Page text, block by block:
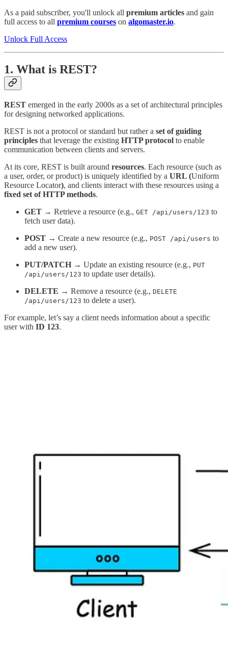
As a paid subscriber, you'll unlock all premium articles and gain
full access to all premium courses on algomaster.io.
Unlock Full Access
1. What is REST?
REST emerged in the early 2000s as a set of architectural principles
for designing networked applications.
REST is not a protocol or standard but rather a set of guiding
principles that leverage the existing HTTP protocol to enable
communication between clients and servers.
At its core, REST is built around resources. Each resource (such as
a user, order, or product) is uniquely identified by a URL (Uniform
Resource Locator), and clients interact with these resources using a
fixed set of HTTP methods.
GET → Retrieve a resource (e.g., GET /api/users/123 to
fetch user data).
POST → Create a new resource (e.g., POST /api/users to
add a new user).
PUT/PATCH → Update an existing resource (e.g., PUT
/api/users/123 to update user details).
DELETE → Remove a resource (e.g., DELETE
/api/users/123 to delete a user).
For example, let’s say a client needs information about a specific
user with ID 123.